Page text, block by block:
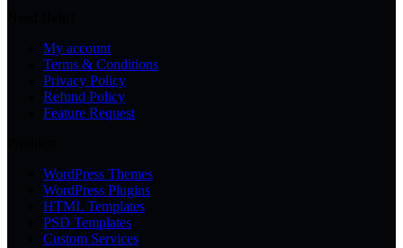
My account
Terms & Conditions
Privacy Policy
Refund Policy
Feature Request
WordPress Themes
WordPress Plugins
HTML Templates
PSD Templates
Custom Services